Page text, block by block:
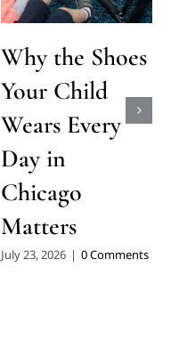
Why the Shoes
Your Child
Wears Every
Day in
Chicago
Matters
July 23, 2026 | 0 Comments